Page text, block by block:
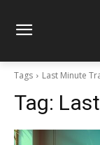
Tags Last Minute
Tag: